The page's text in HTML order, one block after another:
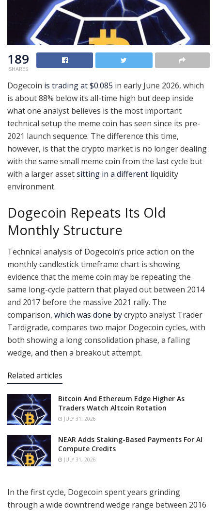
189
SHARES
Dogecoin is trading at $0.085 in early June 2026, which
is about 88% below its all-time high but deep inside
what one analyst believes is the most important
technical setup the meme coin has seen since its pre-
2021 launch sequence. The difference this time,
however, is that the crypto market is no longer dealing
with the same small meme coin from the last cycle but
with a larger assetsitting in a different liquidity
environment.
Dogecoin Repeats Its Old
Monthly Structure
Technical analysis of Dogecoin’s price action on the
monthly candlestick timeframe chart is showing
evidence that the meme coin may be repeating the
same long-cycle pattern that played out between 2014
and 2017 before the massive 2021 rally. The
comparison, which was done bycrypto analyst Trader
Tardigrade, compares two major Dogecoin cycles, with
both showing a long consolidation phase, a falling
wedge, and then a breakout attempt.
Related articles
Bitcoin And Ethereum Edge Higher As
Traders Watch Altcoin Rotation
JULY 31, 2026
NEAR Adds Staking-Based Payments For AI
Compute Credits
JULY 31, 2026
In the first cycle, Dogecoin spent years grinding
through a wide downtrend wedge range between 2016